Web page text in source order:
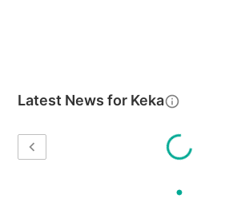
Latest News for Keka